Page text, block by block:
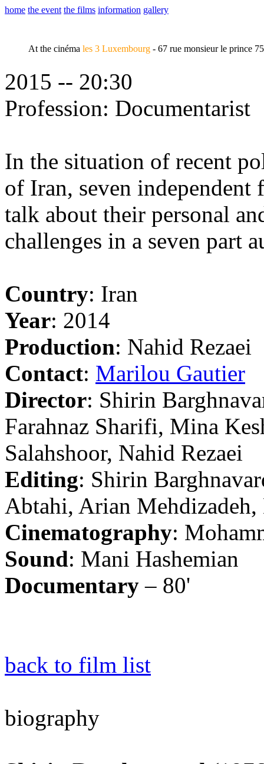
home the event the films information gallery
At the cinéma les 3 Luxembourg - 67 rue monsieur le prince
2015 -- 20:30
Profession: Documentarist
In the situation of recent
of Iran, seven independent
talk about their personal
challenges in a seven part
Country: Iran
Year: 2014
Production: Nahid Rezaei
Contact: Marilou Gautier
Director: Shirin
Farahnaz Sharifi, Mina
Salahshoor, Nahid Rezaei
Editing: Shirin
Abtahi, Arian Mehdizadeh,
Cinematography:
Sound: Mani Hashemian
Documentary – 80'
back to film list
biography